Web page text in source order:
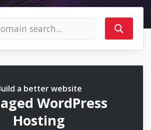
a better website
WordPress
Hosting